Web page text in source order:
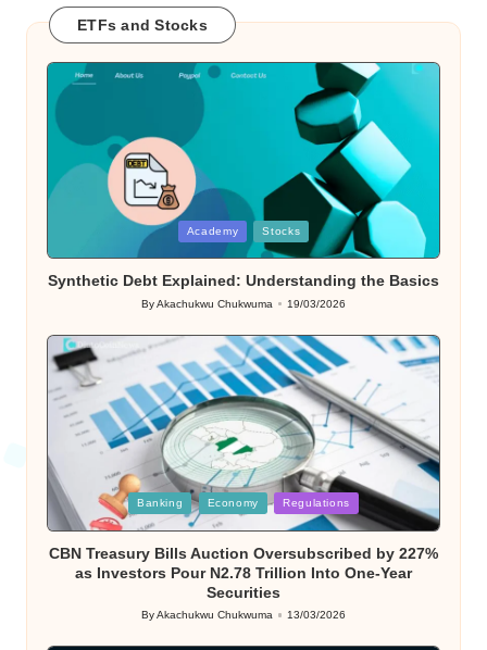
ETFs and Stocks
Academy Stocks
Synthetic Debt Explained: Understanding the Basics
Posted
ByAkachukwu Chukwuma 19/03/2026
Posted
in
Banking Economy Regulations
CBN Treasury Bills Auction Oversubscribed by 227%
as Investors Pour N2.78 Trillion Into One-Year
Securities
Posted
ByAkachukwu Chukwuma 13/03/2026